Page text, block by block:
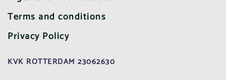
Terms and conditions
Privacy Policy
KVK ROTTERDAM 23062630